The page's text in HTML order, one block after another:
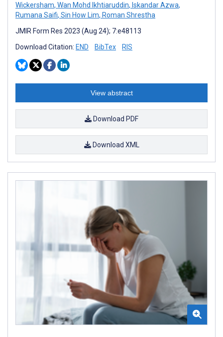
Wickersham, Wan Mohd Ikhtiaruddin, Iskandar Azwa,
Rumana Saifi, Sin How Lim, Roman Shrestha
JMIR Form Res 2023 (Aug 24); 7:e48113
Download Citation: END BibTex RIS
View abstract
Download PDF
Download XML